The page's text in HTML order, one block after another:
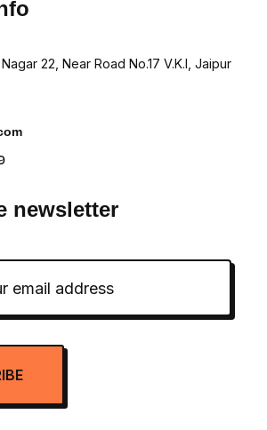
22, Near Road No.17 V.K.I, Jaipur
newsletter